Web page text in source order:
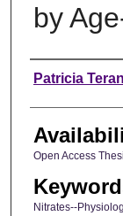
by
Author
Patricia
Open Access
Nitrates--